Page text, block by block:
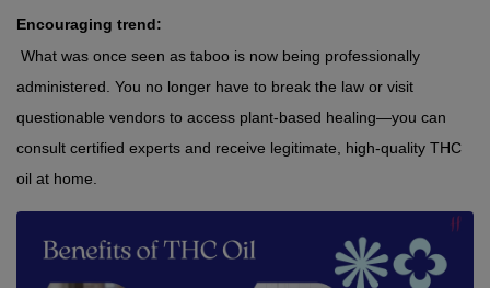
Encouraging trend:
administered. You no longer have to break the law or visit
questionable vendors to access plant-based healing—you can
consult certified experts and receive legitimate, high-quality THC
oil at home.